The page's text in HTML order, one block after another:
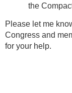
the
Please let me
Congress and
for your help.